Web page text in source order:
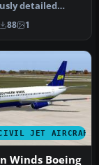
detailed
the Boeing
88 1
JET AIRCRAFT
Winds Boeing